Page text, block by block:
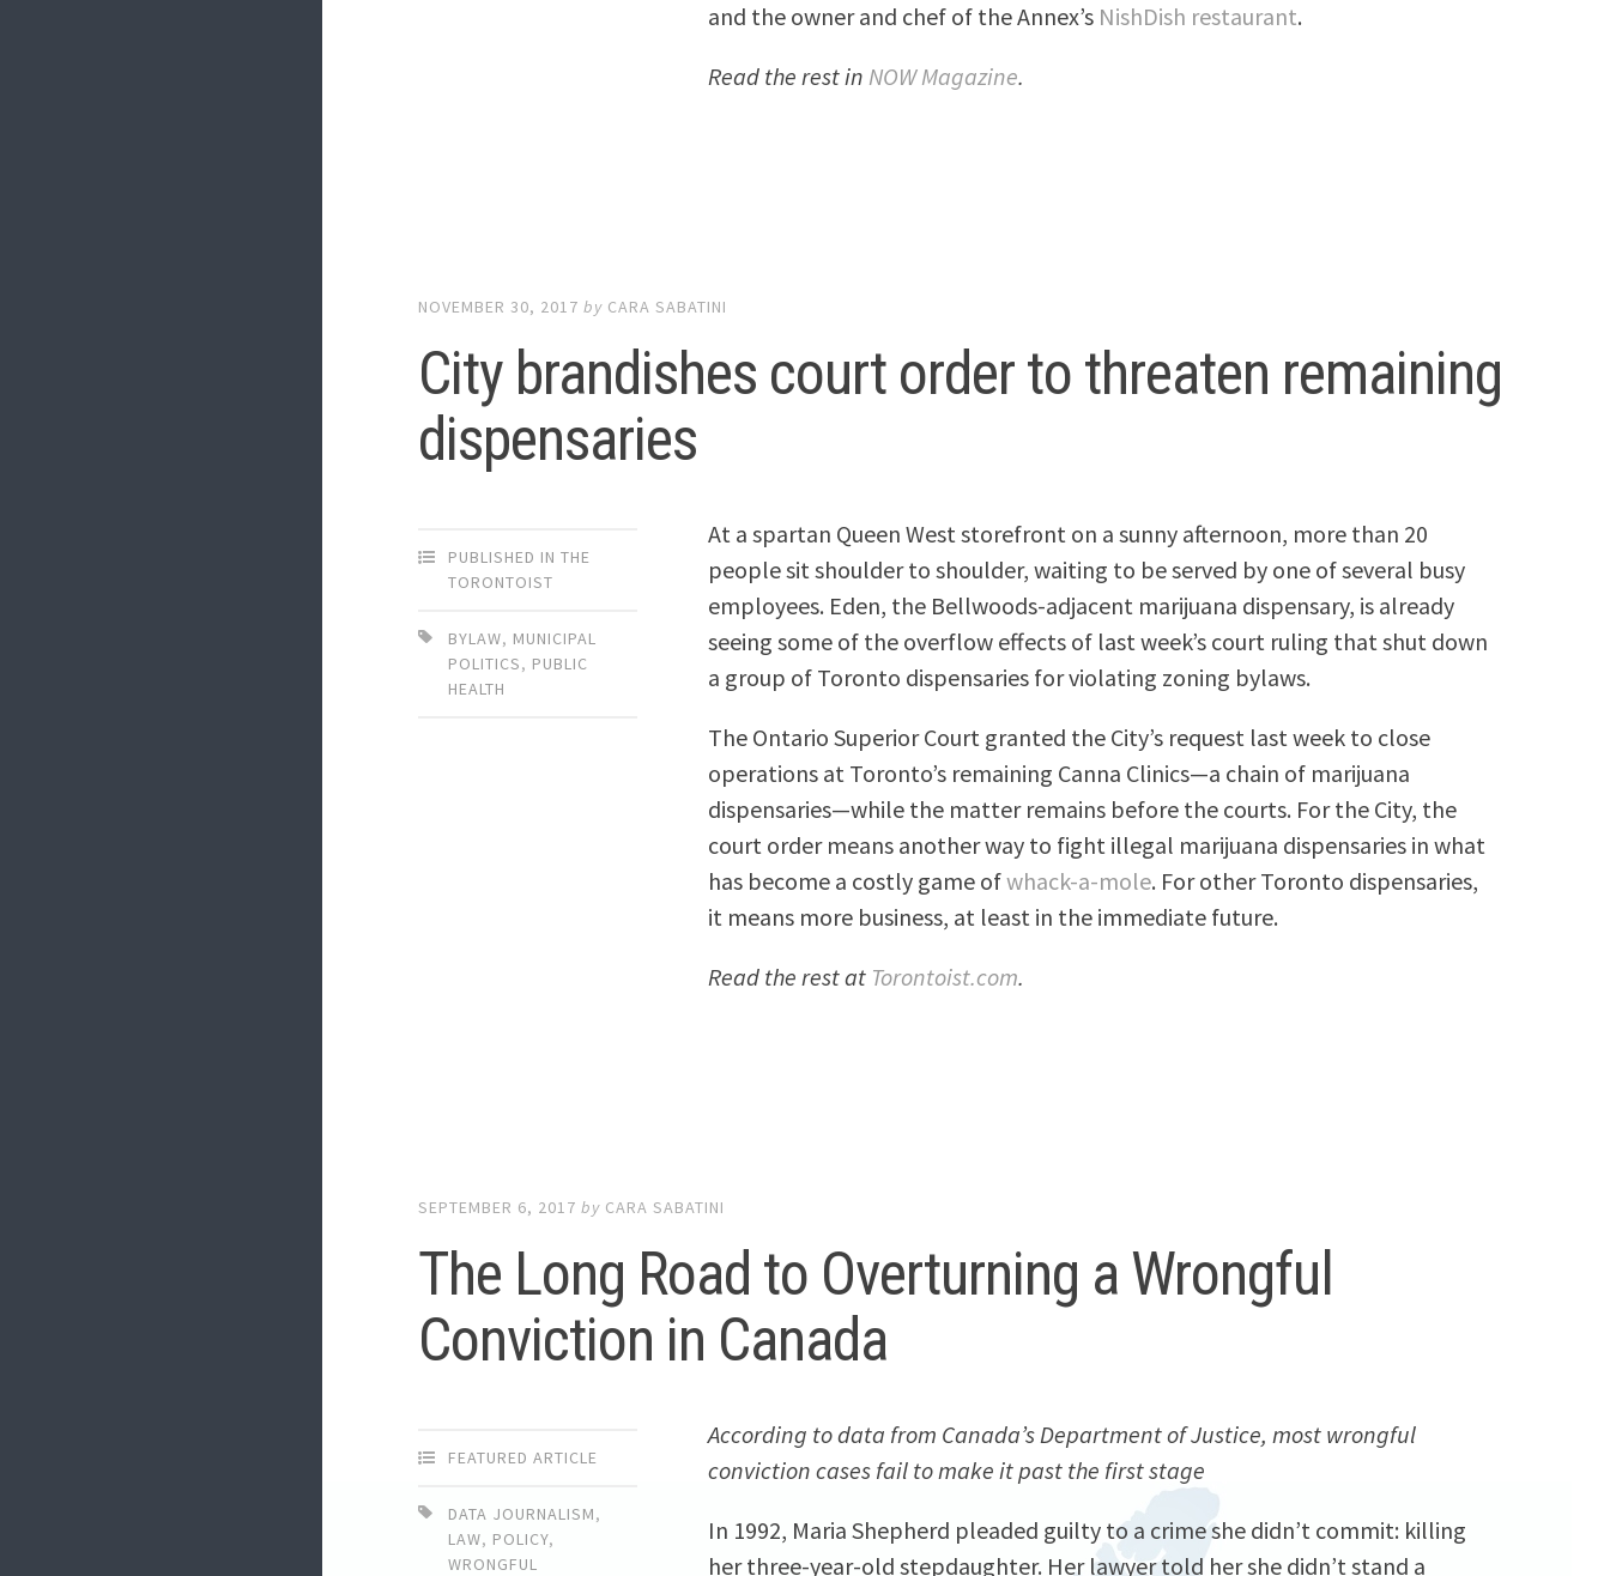
and the owner and chef of the Annex’s NishDish restaurant.
Read the rest in NOW Magazine.
NOVEMBER 30, 2017 by CARA SABATINI
City brandishes court order to threaten remaining
dispensaries
PUBLISHED IN THE
TORONTOIST
BYLAW, MUNICIPAL
POLITICS, PUBLIC
HEALTH
At a spartan Queen West storefront on a sunny afternoon, more than 20
people sit shoulder to shoulder, waiting to be served by one of several busy
employees. Eden, the Bellwoods-adjacent marijuana dispensary, is already
seeing some of the overflow effects of last week’s court ruling that shut down
a group of Toronto dispensaries for violating zoning bylaws.
The Ontario Superior Court granted the City’s request last week to close
operations at Toronto’s remaining Canna Clinics—a chain of marijuana
dispensaries—while the matter remains before the courts. For the City, the
court order means another way to fight illegal marijuana dispensaries in what
has become a costly game ofwhack-a-mole. For other Toronto dispensaries,
it means more business, at least in the immediate future.
Read the rest at Torontoist.com.
SEPTEMBER 6, 2017 by CARA SABATINI
The Long Road to Overturning a Wrongful
Conviction in Canada
FEATURED ARTICLE
DATA JOURNALISM,
LAW, POLICY,
WRONGFUL
According to data from Canada’s Department of Justice, most wrongful
conviction cases fail to make it past the first stage
In 1992, Maria Shepherd pleaded guilty to a crime she didn’t commit: killing
her three-year-old stepdaughter. Her lawyer told her she didn’t stand a